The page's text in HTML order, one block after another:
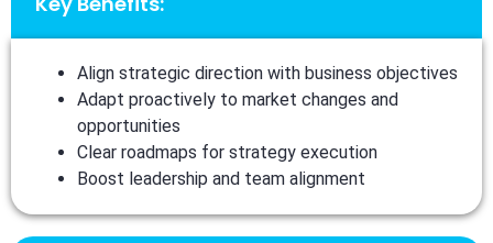
Align strategic direction with business objectives
Adapt proactively to market changes and
opportunities
Clear roadmaps for strategy execution
Boost leadership and team alignment